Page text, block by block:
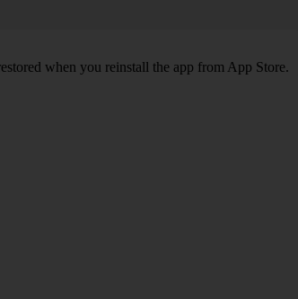
when you reinstall the app from App Store.